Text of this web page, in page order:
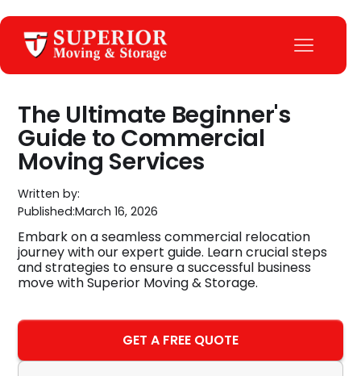
The Ultimate Beginner's
Guide to Commercial
Moving Services
Written by:
Published:March 16, 2026
Embark on a seamless commercial relocation
journey with our expert guide. Learn crucial steps
and strategies to ensure a successful business
move with Superior Moving & Storage.
GET A FREE QUOTE